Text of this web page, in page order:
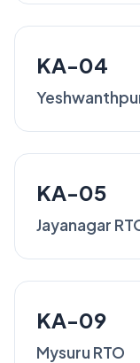
KA-04
KA-05
Jayanagar
KA-09
Mysuru RTO